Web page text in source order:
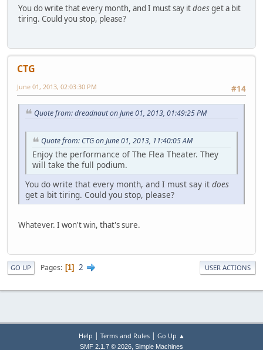
You do write that every month, and I must say itdoesget a bit
tiring. Could you stop, please?
CTG
#14
June 01, 2013, 02:03:30 PM
Quote from: dreadnaut on June 01, 2013, 01:49:25 PM
Quote from: CTG on June 01, 2013, 11:40:05 AM
Enjoy the performance of The Flea Theater. They
will take the full podium.
You do write that every month, and I must say it does
get a bit tiring. Could you stop, please?
Whatever. I won't win, that's sure.
GO UP Pages 1 2 USER ACTIONS
Help | Terms and Rules| Go Up ▲
SMF 2.1.7 © 2026, Simple Machines